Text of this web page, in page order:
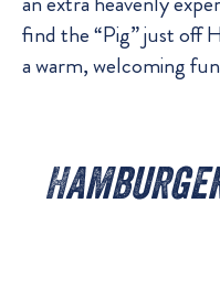
find the “Pig” just off
a warm, welcoming